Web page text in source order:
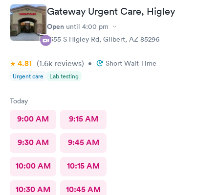
Gateway Urgent Care, Higley
Open until 4:00 pm
1355 S Higley Rd, Gilbert, AZ 85296
4.81 (1.6k reviews) • Short Wait Time
Urgent care Lab testing
Today
9:00 AM 9:15 AM
9:30 AM 9:45 AM
10:00 AM 10:15 AM
10:30 AM 10:45 AM